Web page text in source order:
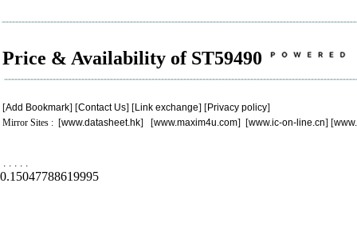
Price & Availability of ST59490
[Add Bookmark] [Contact Us] [Link exchange] [Privacy policy]
Mirror Sites : [www.datasheet.hk] [www.maxim4u.com] [www.ic-on-line.cn] [
. . . . .
0.15047788619995